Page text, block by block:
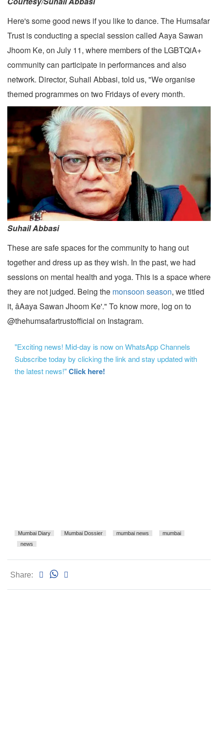
Here's some good news if you like to dance. The Humsafar
Trust is conducting a special session called Aaya Sawan
Jhoom Ke, on July 11, where members of the LGBTQiA+
community can participate in performances and also
network. Director, Suhail Abbasi, told us, "We organise
themed programmes on two Fridays of every month.
Suhail Abbasi
These are safe spaces for the community to hang out
together and dress up as they wish. In the past, we had
sessions on mental health and yoga. This is a space where
they are not judged. Being the monsoon season, we titled
it, âAaya Sawan Jhoom Ke'." To know more, log on to
@thehumsafartrustofficial on Instagram.
"Exciting news! Mid-day is now on WhatsApp Channels
Subscribe today by clicking the link and stay updated with
the latest news!"Click here!
Mumbai Diary Mumbai Dossier mumbai news
mumbai
news
Share: